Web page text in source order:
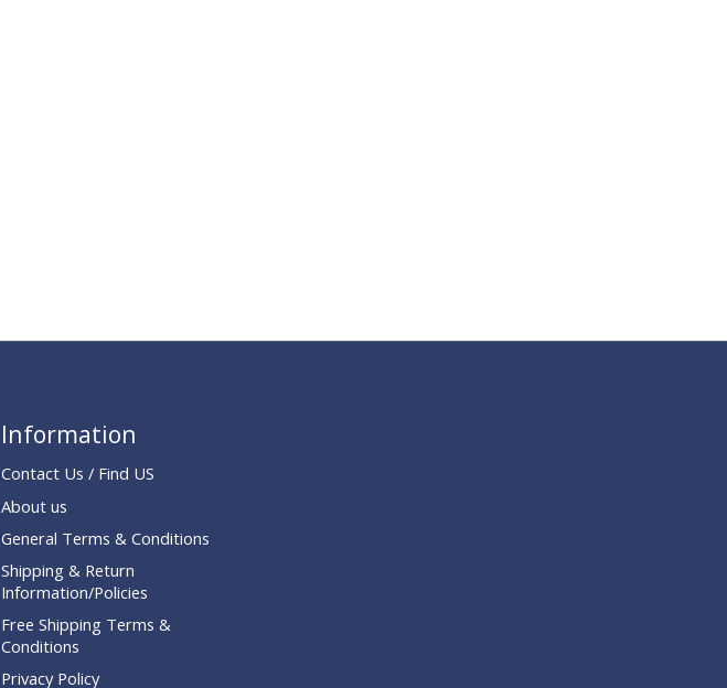
Information
Contact Us / Find US
About us
General Terms & Conditions
Shipping & Return
Information/Policies
Free Shipping Terms &
Conditions
Privacy Policy